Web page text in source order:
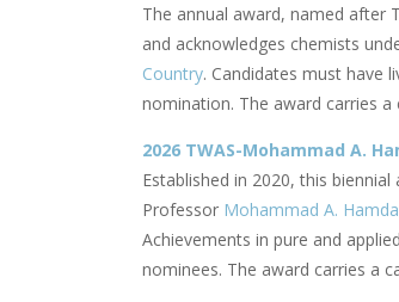
The annual award, named after
and acknowledges chemists
Country. Candidates must have
nomination. The award carries a
2026 TWAS-Mohammad A.
Established in 2020, this
Professor Mohammad A.
Achievements in pure and
nominees. The award carries a